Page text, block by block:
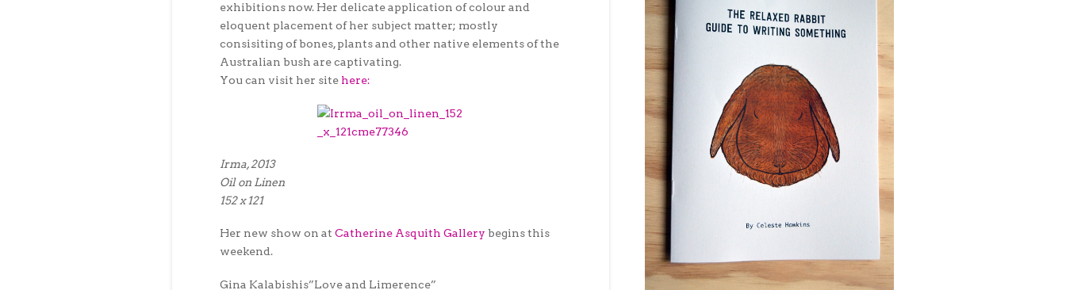
exhibitions now. Her delicate application of colour and
eloquent placement of her subject matter; mostly
consisiting of bones, plants and other native elements of the
Australian bush are captivating.
You can visit her site here:
Irma, 2013
Oil on Linen
152 x 121
Her new show on at Catherine Asquith Gallery begins this
weekend.
Gina Kalabishis”Love and Limerence”